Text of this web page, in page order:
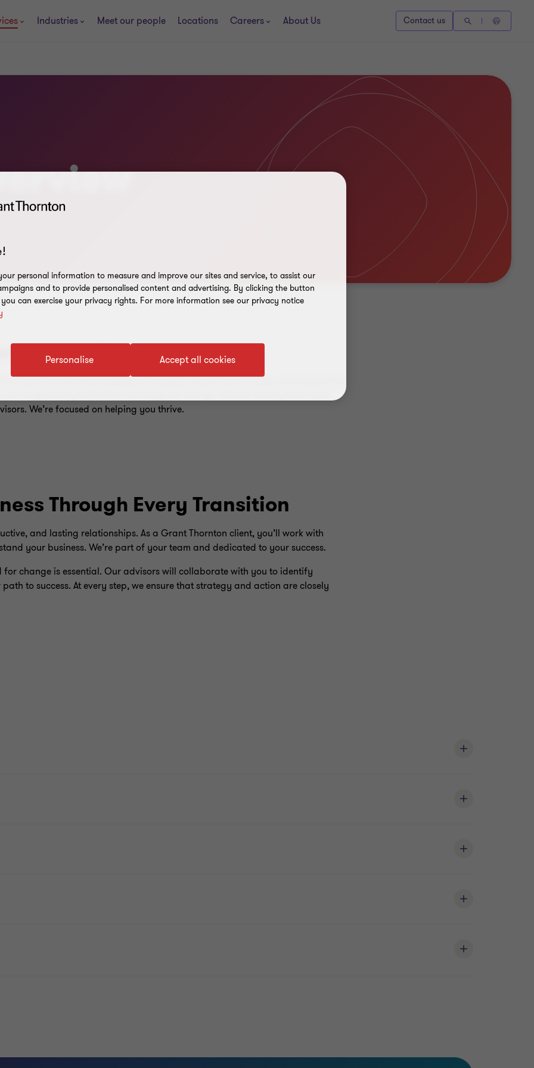
Industries Meet our people Locations Careers About Us Contact us
prosperity
about how you engage with people, operate profitably, and prepare for
imagine the possibilities and adapt to change. See the whole picture and
We’re focused on helping you thrive.
Through Every Transition
and lasting relationships. As a Grant Thornton client, you’ll work with
your business. We’re part of your team and dedicated to your success.
change is essential. Our advisors will collaborate with you to identify
to success. At every step, we ensure that strategy and action are closely
personal information to measure and improve our sites and service, to assist our
and to provide personalised content and advertising. By clicking the button
can exercise your privacy rights. For more information see our privacy notice
Accept all cookies
Personalise